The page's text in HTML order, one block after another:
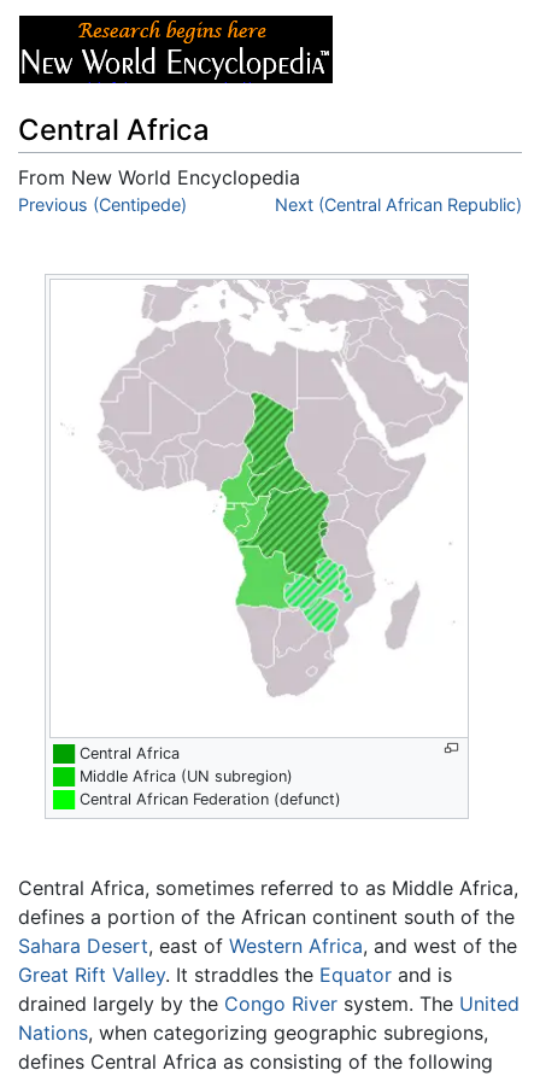
Central Africa
From New World Encyclopedia
Jump to:navigation
Previous (Centipede) Next (Central African Republic)
Central Africa
Middle Africa (UN subregion)
Central African Federation (defunct)
Central Africa, sometimes referred to as Middle Africa,
defines a portion of the African continent south of the
Sahara Desert, east of Western Africa, and west of the
Great Rift Valley. It straddles the Equator and is
drained largely by the Congo River system. The United
Nations, when categorizing geographic subregions,
defines Central Africa as consisting of the following